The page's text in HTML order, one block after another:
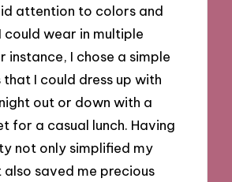
attention to colors and
could wear in multiple
instance, I chose a simple
that I could dress up with
out or down with a
for a casual lunch. Having
not only simplified my
also saved me precious